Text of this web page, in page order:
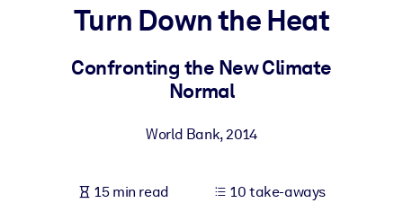
For LMS/LXP
Bring bite-sized, verified knowledge into your LMS/LXP for
For Corporate Libraries
knowledge.
Turn Down the Heat
Confronting the New Climate
Normal
World Bank,2014
15 min read
10 take-aways